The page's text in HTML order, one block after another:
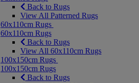
Back to Rugs
View All Patterned Rugs
60x110cm Rugs
60x110cm Rugs
Back to Rugs
View All 60x110cm Rugs
100x150cm Rugs
100x150cm Rugs
Back to Rugs